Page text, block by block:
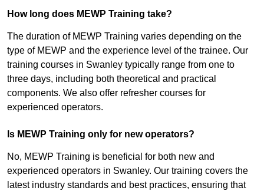
How long does MEWP Training take?
The duration of MEWP Training varies depending on the
type of MEWP and the experience level of the trainee. Our
training courses in Swanley typically range from one to
three days, including both theoretical and practical
components. We also offer refresher courses for
experienced operators.
Is MEWP Training only for new operators?
No, MEWP Training is beneficial for both new and
experienced operators in Swanley. Our training covers the
latest industry standards and best practices, ensuring that